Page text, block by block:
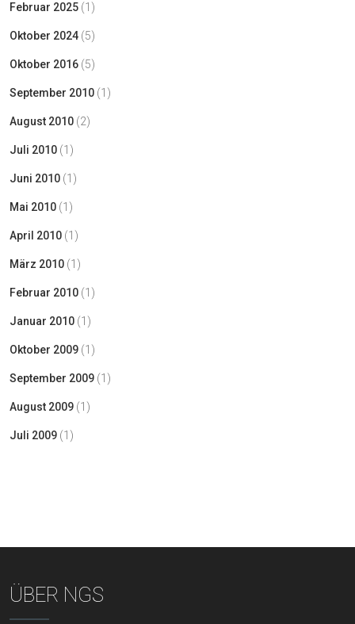
Februar 2025 (1)
Oktober 2024 (5)
Oktober 2016 (5)
September 2010 (1)
August 2010 (2)
Juli 2010 (1)
Juni 2010 (1)
Mai 2010 (1)
April 2010 (1)
März 2010 (1)
Februar 2010 (1)
Januar 2010 (1)
Oktober 2009 (1)
September 2009 (1)
August 2009 (1)
Juli 2009 (1)
ÜBER NGS